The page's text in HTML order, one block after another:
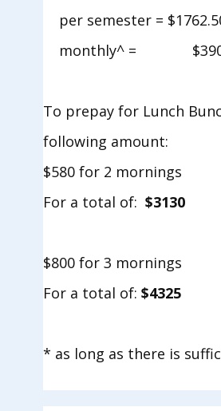
​per semester =
​monthly^ =
To prepay for Lunch
following amount:
$580 for 2 mornings
For a total of: $3130
$800 for 3 mornings
For a total of: $4325
* as long as there is